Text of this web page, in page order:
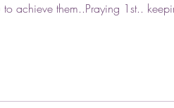
achieve them..Praying 1st..